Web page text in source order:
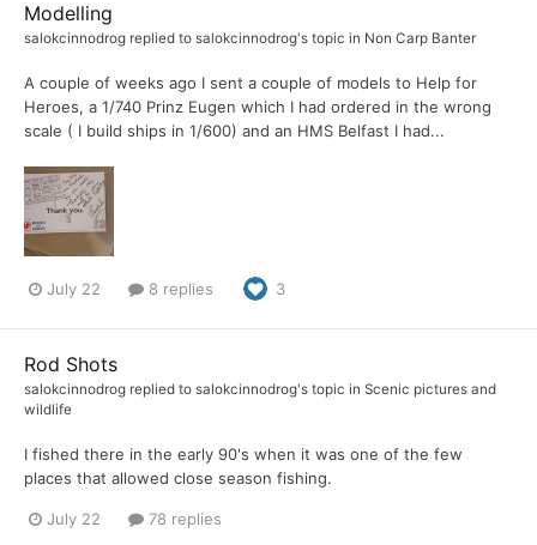
Modelling
salokcinnodrog replied to salokcinnodrog's topic in Non Carp Banter
A couple of weeks ago I sent a couple of models to Help for
Heroes, a 1/740 Prinz Eugen which I had ordered in the wrong
scale ( I build ships in 1/600) and an HMS Belfast I had...
July 22 8 replies 3
Rod Shots
salokcinnodrog replied to salokcinnodrog's topic in Scenic pictures and
wildlife
I fished there in the early 90's when it was one of the few
places that allowed close season fishing.
July 22 78 replies